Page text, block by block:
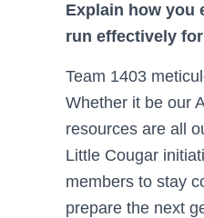
Explain how you
run effectively
Team 1403
Whether it be our
resources are all
Little Cougar
members to stay
prepare the next